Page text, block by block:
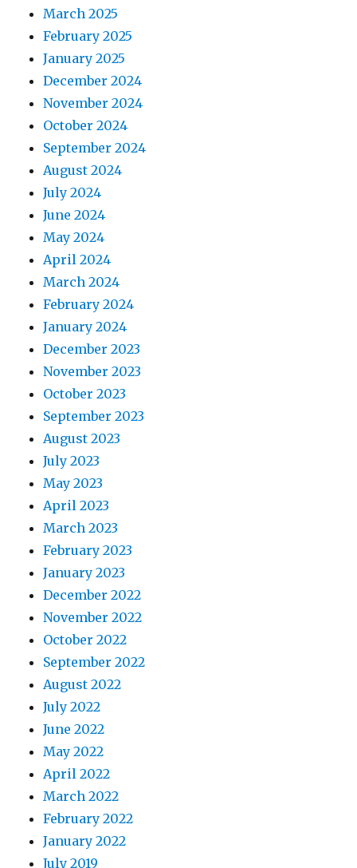
March 2025
February 2025
January 2025
December 2024
November 2024
October 2024
September 2024
August 2024
July 2024
June 2024
May 2024
April 2024
March 2024
February 2024
January 2024
December 2023
November 2023
October 2023
September 2023
August 2023
July 2023
May 2023
April 2023
March 2023
February 2023
January 2023
December 2022
November 2022
October 2022
September 2022
August 2022
July 2022
June 2022
May 2022
April 2022
March 2022
February 2022
January 2022
July 2019